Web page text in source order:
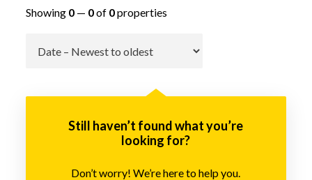
Showing 0— 0of 0properties
Still haven’t found what you’re
looking for?
Don’t worry! We’re here to help you.